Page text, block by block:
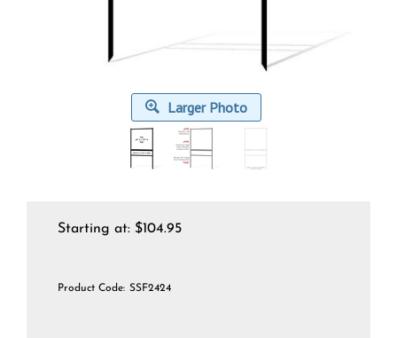
Larger Photo
Starting at: $104.95
Product Code: SSF2424